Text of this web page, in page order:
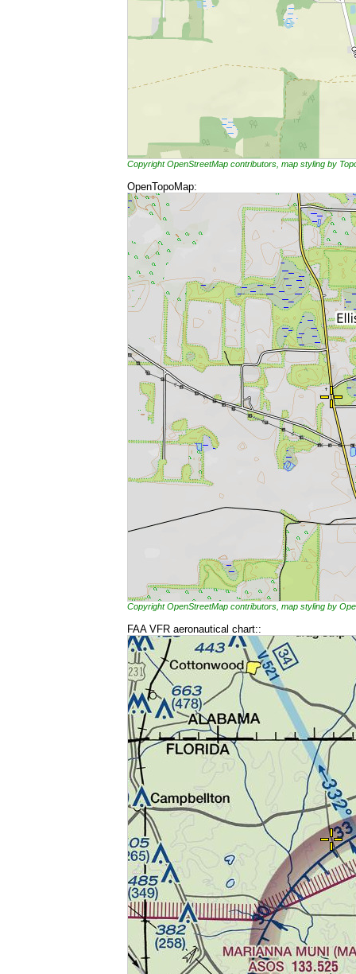
Copyright OpenStreetMap contributors, map styling by
OpenTopoMap:
Copyright OpenStreetMap contributors, map styling by
FAA VFR aeronautical chart::